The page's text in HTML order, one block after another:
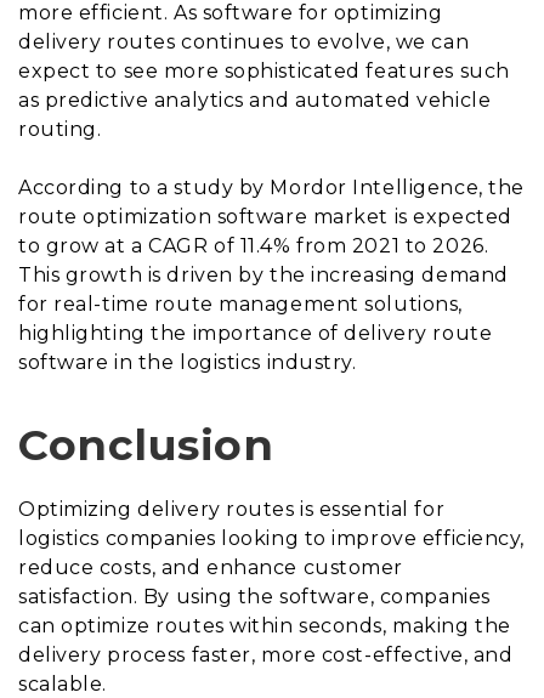
more efficient. As software for optimizing
delivery routes continues to evolve, we can
expect to see more sophisticated features such
as predictive analytics and automated vehicle
routing.
According to a study by Mordor Intelligence, the
route optimization software market is expected
to grow at a CAGR of 11.4% from 2021 to 2026.
This growth is driven by the increasing demand
for real-time route management solutions,
highlighting the importance of delivery route
software in the logistics industry.
Conclusion
Optimizing delivery routes is essential for
logistics companies looking to improve efficiency,
reduce costs, and enhance customer
satisfaction. By using the software, companies
can optimize routes within seconds, making the
delivery process faster, more cost-effective, and
scalable.